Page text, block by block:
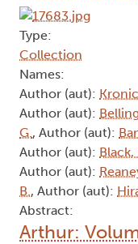
Type:
Collection
Names:
Author (aut):
Author (aut):
G. , Author (aut):
Author (aut): Black,
Author (aut):
B. , Author (aut):
Abstract:
Arthur: